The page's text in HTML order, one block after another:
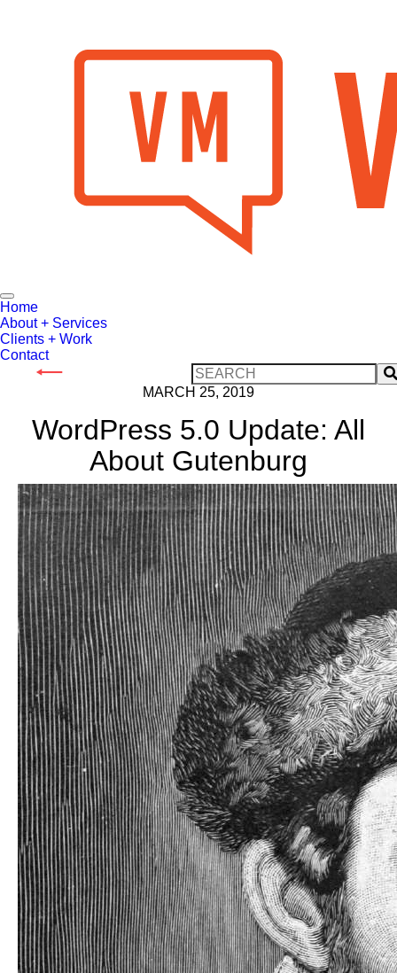
Toggle
Navigation
Home
About + Services
Clients + Work
Contact
Search
our
MARCH 25, 2019
WordPress 5.0 Update: All
About Gutenburg